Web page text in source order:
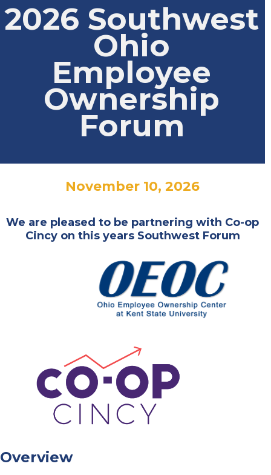
2026 Southwest
Ohio
Employee
Ownership
Forum
November 10, 2026
We are pleased to be partnering with Co-op
Cincy on this years Southwest Forum
Overview